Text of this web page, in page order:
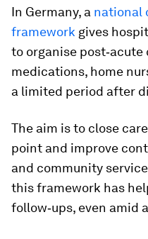
In Germany, a national
framework gives
to organise
medications, home
a limited period after
The aim is to close
point and improve
and community
this framework has
follow‑ups, even amid